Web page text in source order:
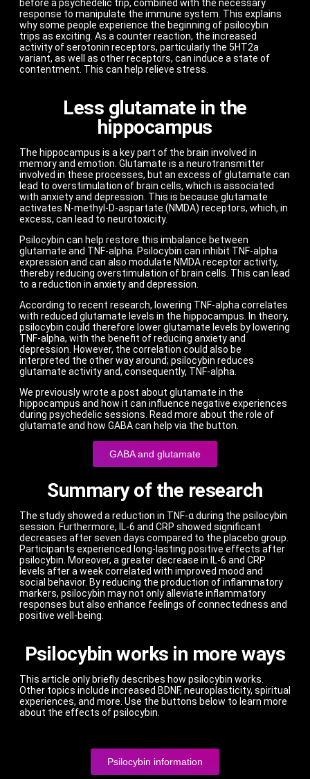
before a psychedelic trip, combined with the necessary
response to manipulate the immune system. This explains
why some people experience the beginning of psilocybin
trips as exciting. As a counter reaction, the increased
activity of serotonin receptors, particularly the 5HT2a
variant, as well as other receptors, can induce a state of
contentment. This can help relieve stress.
Less glutamate in the
hippocampus
The hippocampus is a key part of the brain involved in
memory and emotion. Glutamate is a neurotransmitter
involved in these processes, but an excess of glutamate can
lead to overstimulation of brain cells, which is associated
with anxiety and depression. This is because glutamate
activates N-methyl-D-aspartate (NMDA) receptors, which, in
excess, can lead to neurotoxicity.
Psilocybin can help restore this imbalance between
glutamate and TNF-alpha. Psilocybin can inhibit TNF-alpha
expression and can also modulate NMDA receptor activity,
thereby reducing overstimulation of brain cells. This can lead
to a reduction in anxiety and depression.
According to recent research, lowering TNF-alpha correlates
with reduced glutamate levels in the hippocampus. In theory,
psilocybin could therefore lower glutamate levels by lowering
TNF-alpha, with the benefit of reducing anxiety and
depression. However, the correlation could also be
interpreted the other way around; psilocybin reduces
glutamate activity and, consequently, TNF-alpha.
We previously wrote a post about glutamate in the
hippocampus and how it can influence negative experiences
during psychedelic sessions. Read more about the role of
glutamate and how GABA can help via the button.
GABA and glutamate
Summary of the research
The study showed a reduction in TNF-α during the psilocybin
session. Furthermore, IL-6 and CRP showed significant
decreases after seven days compared to the placebo group.
Participants experienced long-lasting positive effects after
psilocybin. Moreover, a greater decrease in IL-6 and CRP
levels after a week correlated with improved mood and
social behavior. By reducing the production of inflammatory
markers, psilocybin may not only alleviate inflammatory
responses but also enhance feelings of connectedness and
positive well-being.
Psilocybin works in more ways
This article only briefly describes how psilocybin works.
Other topics include increased BDNF, neuroplasticity, spiritual
experiences, and more. Use the buttons below to learn more
about the effects of psilocybin.
Psilocybin information